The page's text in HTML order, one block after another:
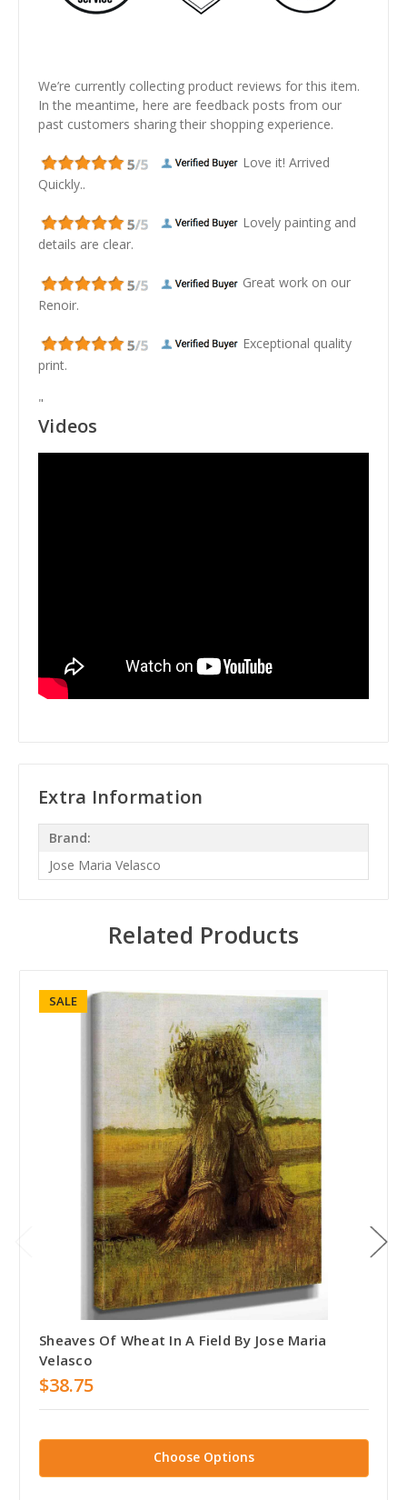
We’re currently collecting product reviews for this item.
In the meantime, here are feedback posts from our
past customers sharing their shopping experience.
Love it! Arrived
Quickly..
Lovely painting and
details are clear.
Great work on our
Renoir.
Exceptional quality
print.
"
Videos
Extra Information
Brand:
Jose Maria Velasco
Related Products
SALE
Sheaves Of Wheat In A Field By Jose Maria
Velasco
$38.75
Choose Options